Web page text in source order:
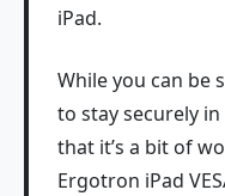
iPad.
While you can be
to stay securely
that it’s a bit of
Ergotron iPad